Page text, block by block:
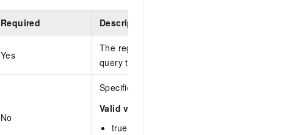
Required Description
Yes
The region ID. You can call the
query the most recent region list.
No
Specifies whether to refresh the cache.
Valid values:
true :